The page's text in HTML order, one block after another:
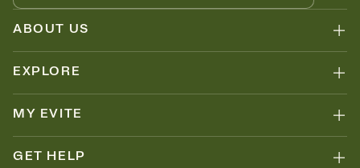
ABOUT US
EXPLORE
MY EVITE
GET HELP